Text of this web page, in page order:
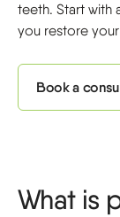
teeth. Start with
you restore
Book a
What is